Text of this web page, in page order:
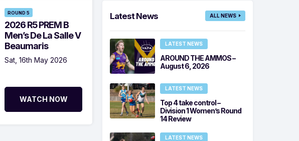
ROUND 5
2026 R5 PREM B
Men’s De La Salle V
Beaumaris
Sat, 16th May 2026
WATCH NOW
Latest News ALL NEWS
LATEST NEWS
AROUND THE AMMOS –
August 6, 2026
LATEST NEWS
Top 4 take control –
Division 1 Women’s Round
14 Review
LATEST NEWS